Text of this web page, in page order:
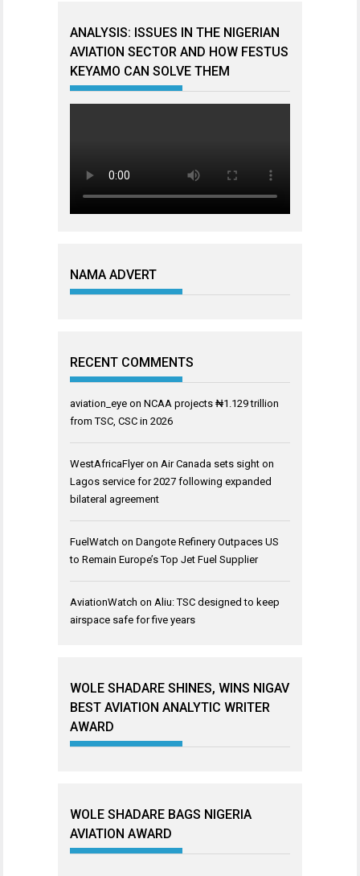
ANALYSIS: ISSUES IN THE NIGERIAN
AVIATION SECTOR AND HOW FESTUS
KEYAMO CAN SOLVE THEM
NAMA ADVERT
RECENT COMMENTS
aviation_eye on NCAA projects ₦1.129 trillion
from TSC, CSC in 2026
WestAfricaFlyeron Air Canada sets sight on
Lagos service for 2027 following expanded
bilateral agreement
FuelWatch on Dangote Refinery Outpaces US
to Remain Europe’s Top Jet Fuel Supplier
AviationWatch on Aliu: TSC designed to keep
airspace safe for five years
WOLE SHADARE SHINES, WINS NIGAV
BEST AVIATION ANALYTIC WRITER
AWARD
WOLE SHADARE BAGS NIGERIA
AVIATION AWARD